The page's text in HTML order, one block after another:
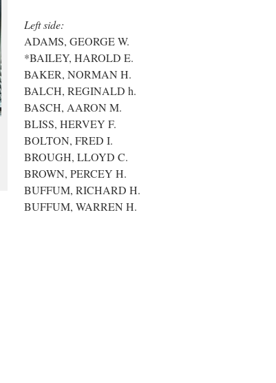
Left side:
ADAMS, GEORGE W.
*BAILEY, HAROLD E.
BAKER, NORMAN H.
BALCH, REGINALD h.
BASCH, AARON M.
BLISS, HERVEY F.
BOLTON, FRED I.
BROUGH, LLOYD C.
BROWN, PERCEY H.
BUFFUM, RICHARD H.
BUFFUM, WARREN H.